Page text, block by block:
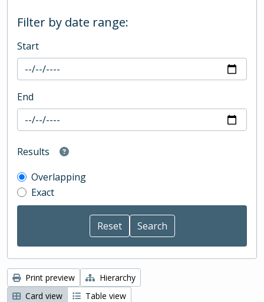
Filter by date range:
Start
End
Results
Overlapping
Exact
Print preview
Hierarchy
Card view
Table view